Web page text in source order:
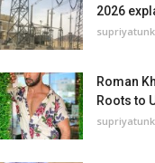
2026
supriyatunk
Roman
Roots to
supriyatunk